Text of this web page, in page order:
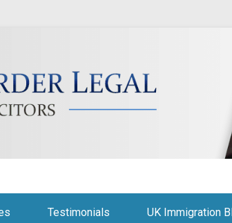
Testimonials UK Immigration